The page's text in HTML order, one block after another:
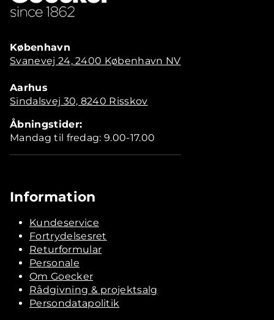
København
Svanevej 24, 2400 København NV
Aarhus
Sindalsvej 30, 8240 Risskov
Åbningstider:
Mandag til fredag: 9.00-17.00
Information
Kundeservice
Fortrydelsesret
Returformular
Personale
Om Goecker
Rådgivning & projektsalg
Persondatapolitik